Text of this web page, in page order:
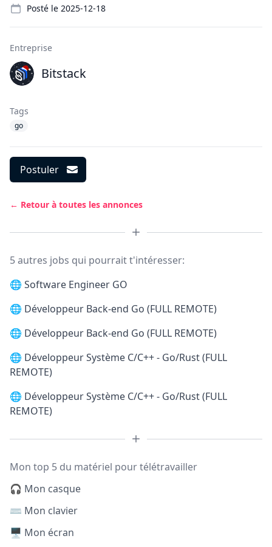
Posté le 2025-12-18
Entreprise
Bitstack
Tags
go
Postuler
← Retour à toutes les annonces
5 autres jobs qui pourrait t'intéresser:
🌐 Software Engineer GO
🌐 Développeur Back-end Go (FULL REMOTE)
🌐 Développeur Back-end Go (FULL REMOTE)
🌐 Développeur Système C/C++ - Go/Rust (FULL
REMOTE)
🌐 Développeur Système C/C++ - Go/Rust (FULL
REMOTE)
Mon top 5 du matériel pour télétravailler
🎧 Mon casque
⌨️ Mon clavier
🖥️ Mon écran